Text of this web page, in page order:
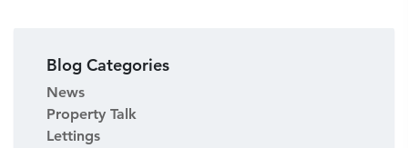
Blog Categories
News
Property Talk
Lettings